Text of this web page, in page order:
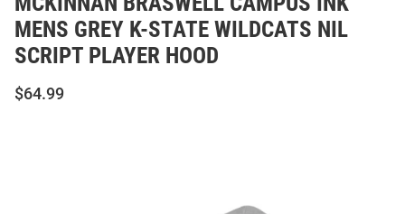
MENS GREY K-STATE WILDCATS NIL
SCRIPT PLAYER HOOD
$64.99